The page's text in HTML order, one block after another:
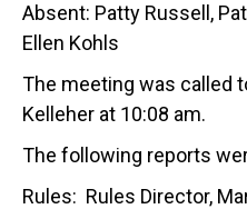
Absent: Patty Russell,
Ellen Kohls
The meeting was called
Kelleher at 10:08 am.
The following reports
Rules: Rules Director,